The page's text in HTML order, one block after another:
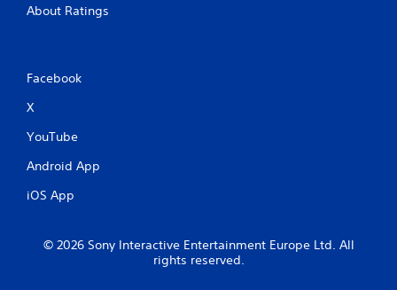
About Ratings
Facebook
X
YouTube
Android App
iOS App
© 2026 Sony Interactive Entertainment Europe Ltd. All
rights reserved.